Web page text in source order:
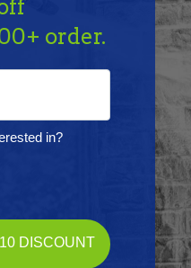
order.
in?
DISCOUNT